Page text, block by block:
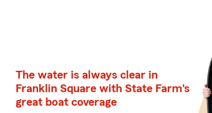
The water is always clear in
Franklin Square with State Farm's
great boat coverage